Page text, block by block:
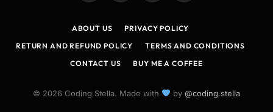
(Twitter)
ABOUT US
PRIVACY POLICY
RETURN AND REFUND POLICY
TERMS AND CONDITIONS
CONTACT US
BUY ME A COFFEE
© 2026 Coding Stella. Made with by @coding.stella